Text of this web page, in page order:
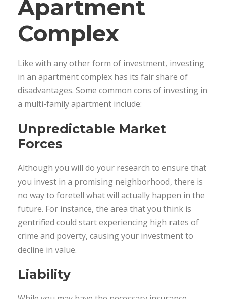
Apartment
Complex
Like with any other form of investment, investing
in an apartment complex has its fair share of
disadvantages. Some common cons of investing in
a multi-family apartment include:
Unpredictable Market
Forces
Although you will do your research to ensure that
you invest in a promising neighborhood, there is
no way to foretell what will actually happen in the
future. For instance, the area that you think is
gentrified could start experiencing high rates of
crime and poverty, causing your investment to
decline in value.
Liability